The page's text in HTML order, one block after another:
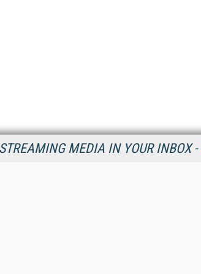
MEDIA IN YOUR INBOX -